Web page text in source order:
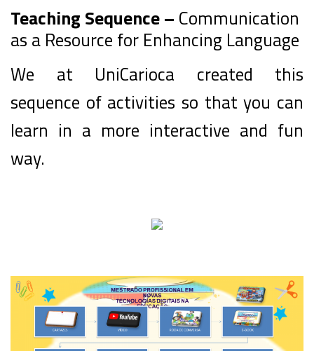
Teaching Sequence – Communication
as a Resource for Enhancing Language
We at UniCarioca created this
sequence of activities so that you can
learn in a more interactive and fun
way.